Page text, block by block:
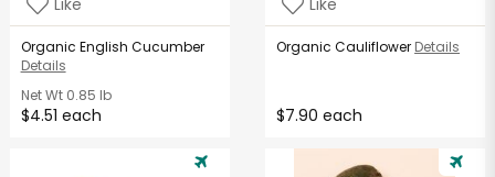
Organic English Cucumber
Details
Net Wt0.85 lb
$4.51 each
Organic Cauliflower Details
$7.90 each